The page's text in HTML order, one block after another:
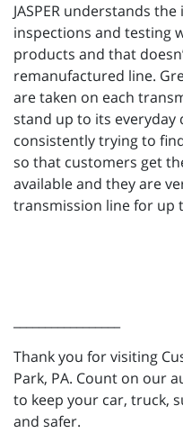
JASPER understands
inspections and testing
products and that
remanufactured line.
are taken on each
stand up to its everyday
consistently trying to
so that customers get
available and they are
transmission line for up
Thank you for visiting
Park, PA. Count on our
to keep your car, truck,
and safer.